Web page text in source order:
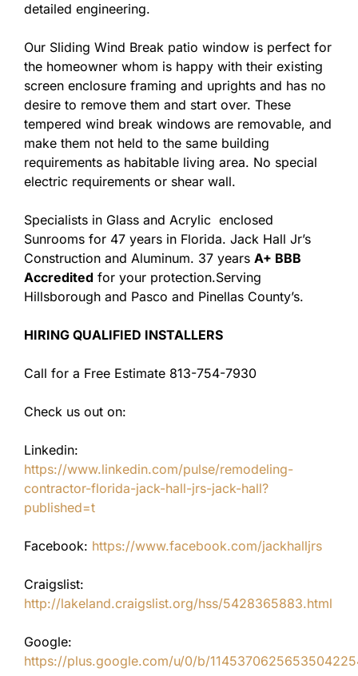
detailed engineering.
Our Sliding Wind Break patio window is perfect for
the homeowner whom is happy with their existing
screen enclosure framing and uprights and has no
desire to remove them and start over. These
tempered wind break windows are removable, and
make them not held to the same building
requirements as habitable living area. No special
electric requirements or shear wall.
Specialists in Glass and Acrylic enclosed
Sunrooms for 47 years in Florida. Jack Hall Jr’s
Construction and Aluminum. 37 years A+ BBB
Accredited for your protection.Serving
Hillsborough and Pasco and Pinellas County’s.
HIRING QUALIFIED INSTALLERS
Call for a Free Estimate 813-754-7930
Check us out on:
Linkedin:
https://www.linkedin.com/pulse/remodeling-
contractor-florida-jack-hall-jrs-jack-hall?
published=t
Facebook: https://www.facebook.com/jackhalljrs
Craigslist:
http://lakeland.craigslist.org/hss/5428365883.html
Google:
https://plus.google.com/u/0/b/